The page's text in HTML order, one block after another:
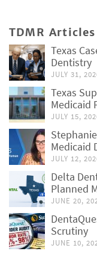
TDMR Articles
Texas
Dentistry
JULY 31,
Texas
Medicaid
JULY 15,
Medicaid
JULY 12,
Delta
Planned
JUNE 20,
Scrutiny
JUNE 10,